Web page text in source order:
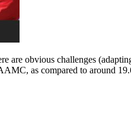
obvious challenges
as compared to around